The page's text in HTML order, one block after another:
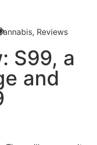
, Reviews
S99, a
and